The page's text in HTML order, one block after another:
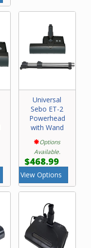
Universal
Sebo ET-2
Powerhead
with Wand
Options
Available.
$468.99
View Options